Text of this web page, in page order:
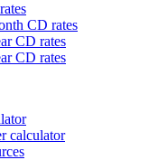
CD rates
CD rates
CD rates
calculator